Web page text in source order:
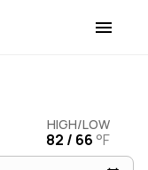
HIGH/LOW
82 / 66 °F